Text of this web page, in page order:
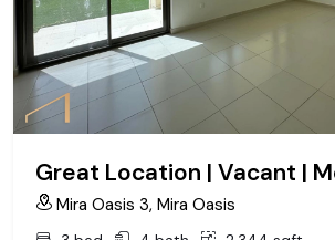
Mira Oasis 3, Mira Oasis